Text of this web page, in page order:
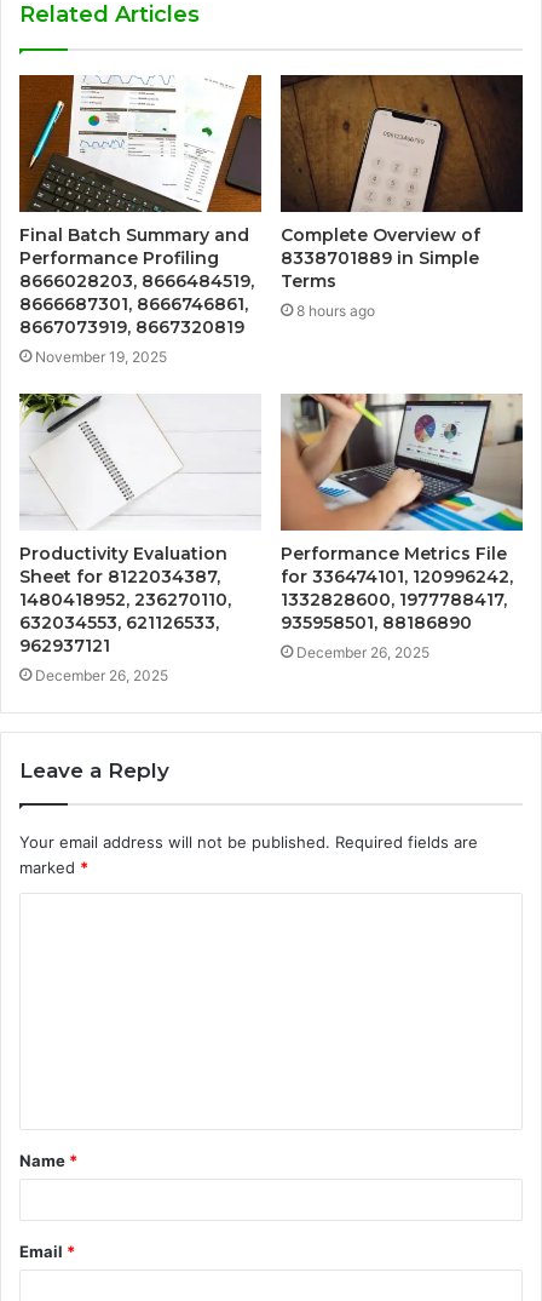
Related Articles
Final Batch Summary and
Performance Profiling
8666028203, 8666484519,
8666687301, 8666746861,
8667073919, 8667320819
November 19, 2025
Complete Overview of
8338701889 in Simple
Terms
8 hours ago
Productivity Evaluation
Sheet for 8122034387,
1480418952, 236270110,
632034553, 621126533,
962937121
December 26, 2025
Performance Metrics File
for 336474101, 120996242,
1332828600, 1977788417,
935958501, 88186890
December 26, 2025
Leave a Reply
Your email address will not be published. Required fields are
marked *
t
*
Name *
Email *